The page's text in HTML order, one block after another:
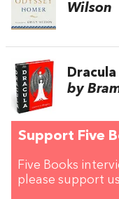
Wilson
Dracula
by
Support Five
Five Books
please support